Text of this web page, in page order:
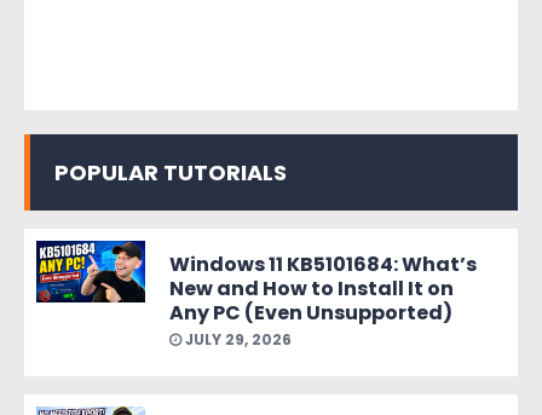
POPULAR TUTORIALS
Windows 11 KB5101684: What’s
New and How to Install It on
Any PC (Even Unsupported)
JULY 29, 2026